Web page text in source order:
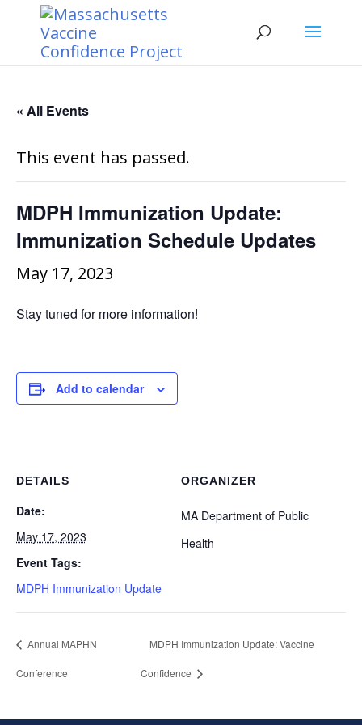
« All Events
This event has passed.
MDPH Immunization Update:
Immunization Schedule Updates
May 17, 2023
Stay tuned for more information!
Add to calendar
DETAILS
Date:
May 17, 2023
Event Tags:
MDPH Immunization Update
ORGANIZER
MA Department of Public
Health
Annual MAPHN
Conference
MDPH Immunization Update: Vaccine
Confidence